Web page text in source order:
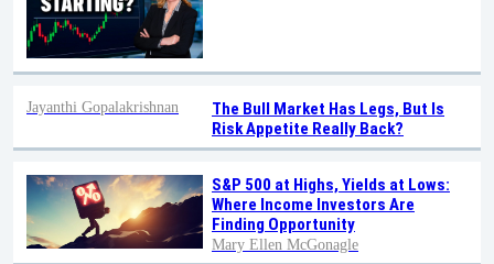
The Bull Market Has Legs, But Is
Risk Appetite Really Back?
Jayanthi Gopalakrishnan
S&P 500 at Highs, Yields at Lows:
Where Income Investors Are
Finding Opportunity
Mary Ellen McGonagle